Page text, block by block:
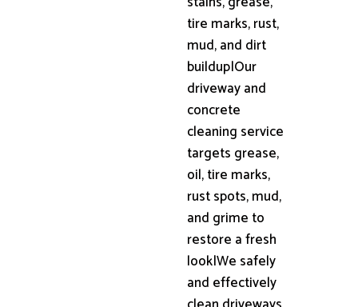
tire marks, rust,
mud, and dirt
buildup|Our
driveway and
concrete
cleaning service
targets grease,
oil, tire marks,
rust spots, mud,
and grime to
restore a fresh
look|We safely
and effectively